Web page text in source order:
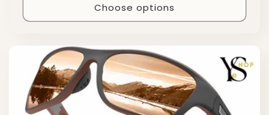
Choose options